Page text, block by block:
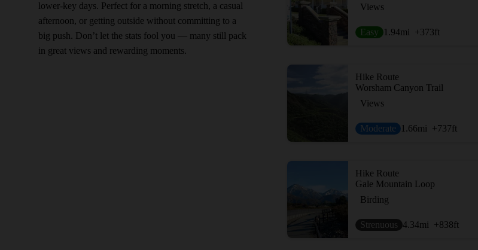
lower-key days. Perfect for a morning stretch, a casual
afternoon, or getting outside without committing to a
big push. Don’t let the stats fool you — many still pack
in great views and rewarding moments.
Views
Easy 1.94mi +373ft
Hike Route
Worsham Canyon Trail
Views
Moderate 1.66mi +737ft
Hike Route
Gale Mountain Loop
Birding
Strenuous 4.34mi +838ft